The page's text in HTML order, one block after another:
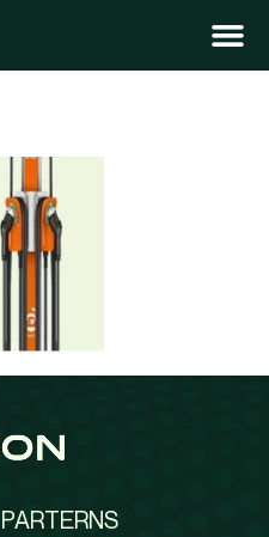
PARTERNS